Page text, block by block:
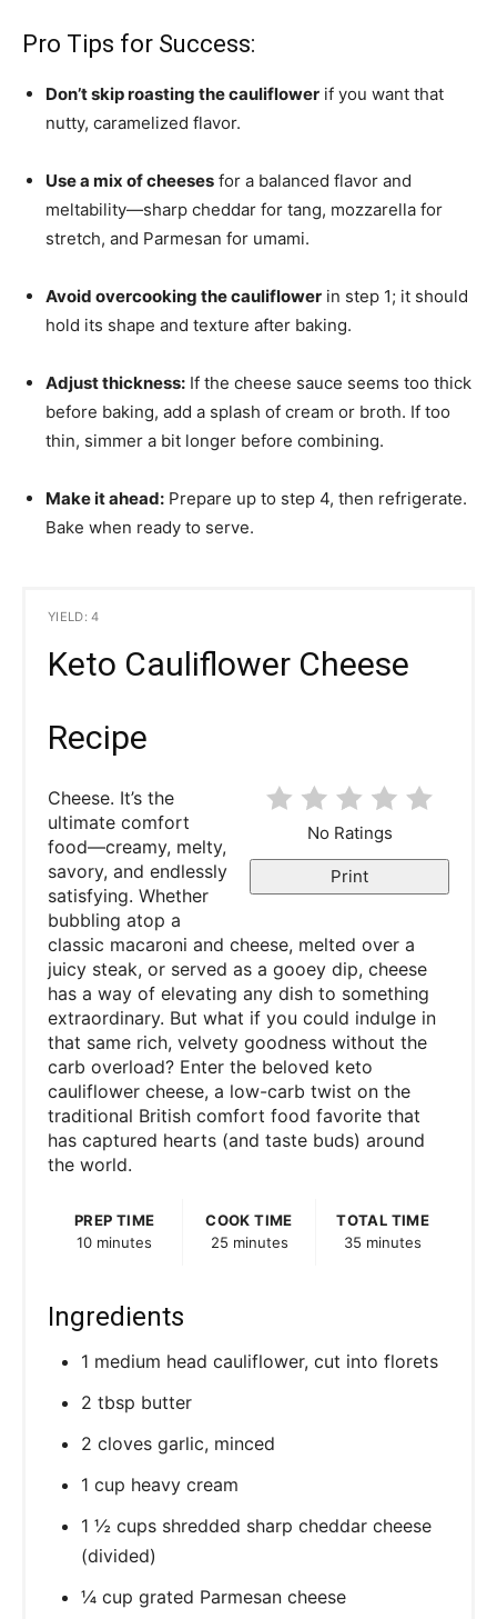
Pro Tips for Success:
Don’t skip roasting the cauliflower if you want that
nutty, caramelized flavor.
Use a mix of cheeses for a balanced flavor and
meltability—sharp cheddar for tang, mozzarella for
stretch, and Parmesan for umami.
Avoid overcooking the cauliflower in step 1; it should
hold its shape and texture after baking.
Adjust thickness: If the cheese sauce seems too thick
before baking, add a splash of cream or broth. If too
thin, simmer a bit longer before combining.
Make it ahead: Prepare up to step 4, then refrigerate.
Bake when ready to serve.
YIELD: 4
Keto Cauliflower Cheese
Recipe
No Ratings
Print
Cheese. It’s the
ultimate comfort
food—creamy, melty,
savory, and endlessly
satisfying. Whether
bubbling atop a
classic macaroni and cheese, melted over a
juicy steak, or served as a gooey dip, cheese
has a way of elevating any dish to something
extraordinary. But what if you could indulge in
that same rich, velvety goodness without the
carb overload? Enter the beloved keto
cauliflower cheese, a low-carb twist on the
traditional British comfort food favorite that
has captured hearts (and taste buds) around
the world.
PREP TIME
10 minutes
COOK TIME
25 minutes
TOTAL TIME
35 minutes
Ingredients
1 medium head cauliflower, cut into florets
2 tbsp butter
2 cloves garlic, minced
1 cup heavy cream
1 ½ cups shredded sharp cheddar cheese
(divided)
¼ cup grated Parmesan cheese